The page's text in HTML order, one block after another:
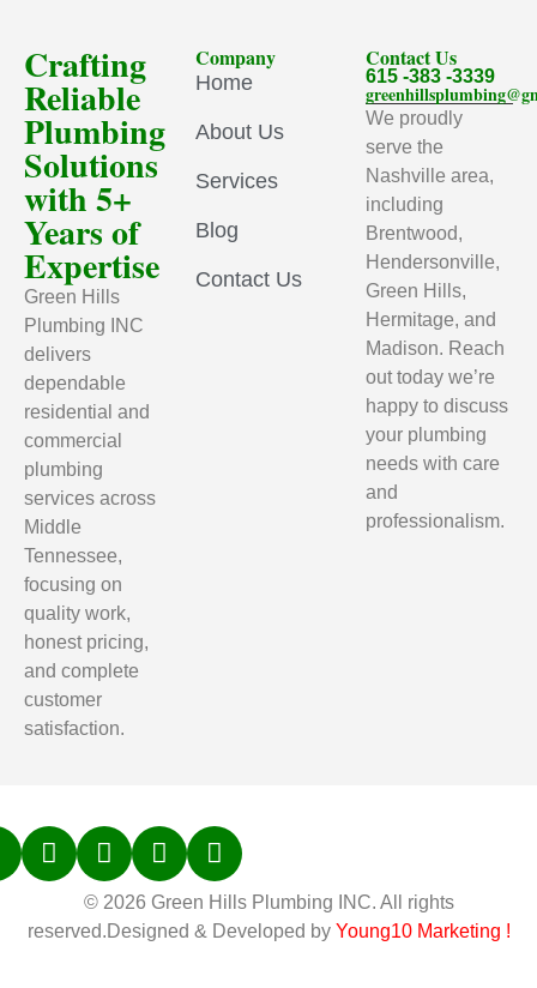
Crafting
Reliable
Plumbing
Solutions
with 5+
Years of
Expertise
Green Hills
Plumbing INC
delivers
dependable
residential and
commercial
plumbing
services across
Middle
Tennessee,
focusing on
quality work,
honest pricing,
and complete
customer
satisfaction.
Company
Home
About Us
Services
Blog
Contact Us
Contact Us
615 -383 -3339
We proudly
serve the
Nashville area,
including
Brentwood,
Hendersonville,
Green Hills,
Hermitage, and
Madison. Reach
out today we’re
happy to discuss
your plumbing
needs with care
and
professionalism.
© 2026 Green Hills Plumbing INC. All rights
reserved.Designed & Developed by Young10 Marketing !